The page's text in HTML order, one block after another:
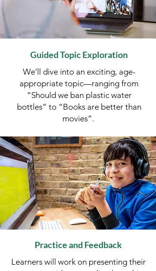
Guided Topic Exploration
We’ll dive into an exciting, age-
appropriate topic—ranging from
“Should we ban plastic water
bottles” to “Books are better than
movies”. ​​​
Practice and Feedback
Learners will work on presenting their